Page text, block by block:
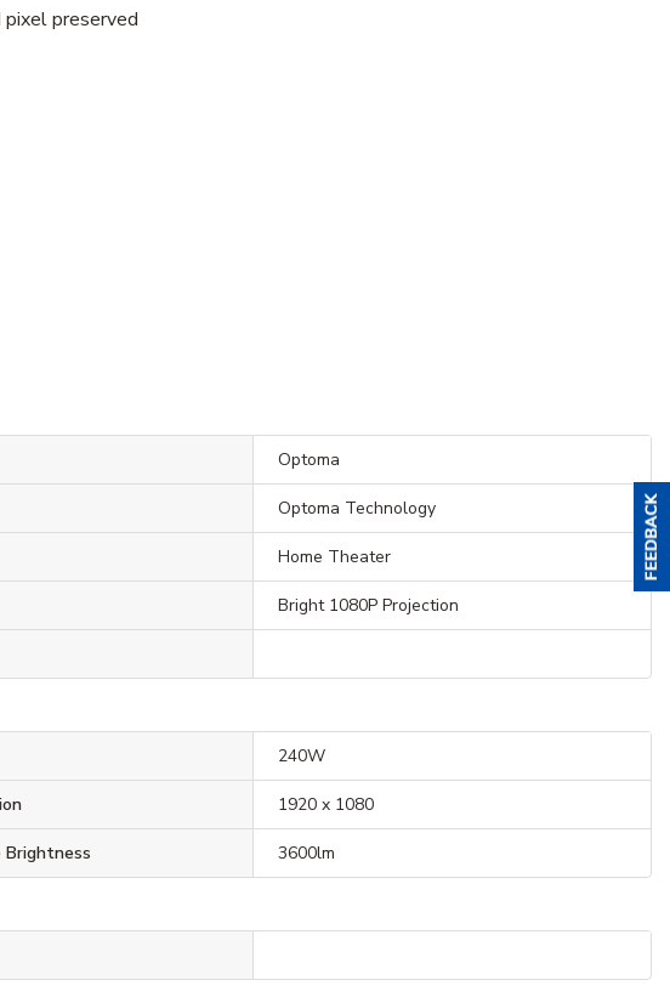
preserved
Optoma
Optoma Technology
Home Theater
Bright 1080P Projection
240W
1920 x 1080
Brightness 3600lm